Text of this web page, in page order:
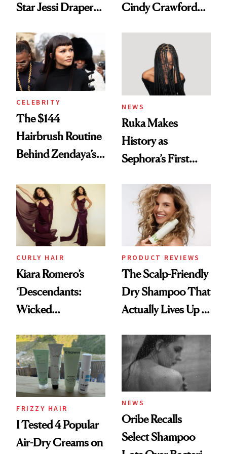
Star Jessi Draper
Into a Hair Empire
Cindy Crawford
Brunette
CELEBRITY
The $144
Hairbrush Routine
Behind Zendaya’s
NEWS
Ruka Makes
History as
Sephora’s First
Extensions Brand
CURLY HAIR
Kiara Romero’s
‘Descendants:
Wicked
Look: Curls,
Roberto Cavalli
and Rhode
PRODUCT REVIEWS
The Scalp-Friendly
Dry Shampoo That
Actually Lives Up to
FRIZZY HAIR
I Tested 4 Popular
Air-Dry Creams on
NEWS
Oribe Recalls
Select Shampoo